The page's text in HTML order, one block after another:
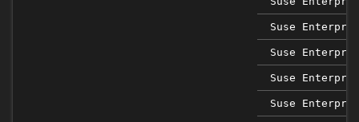
Suse
Suse
Suse
Suse